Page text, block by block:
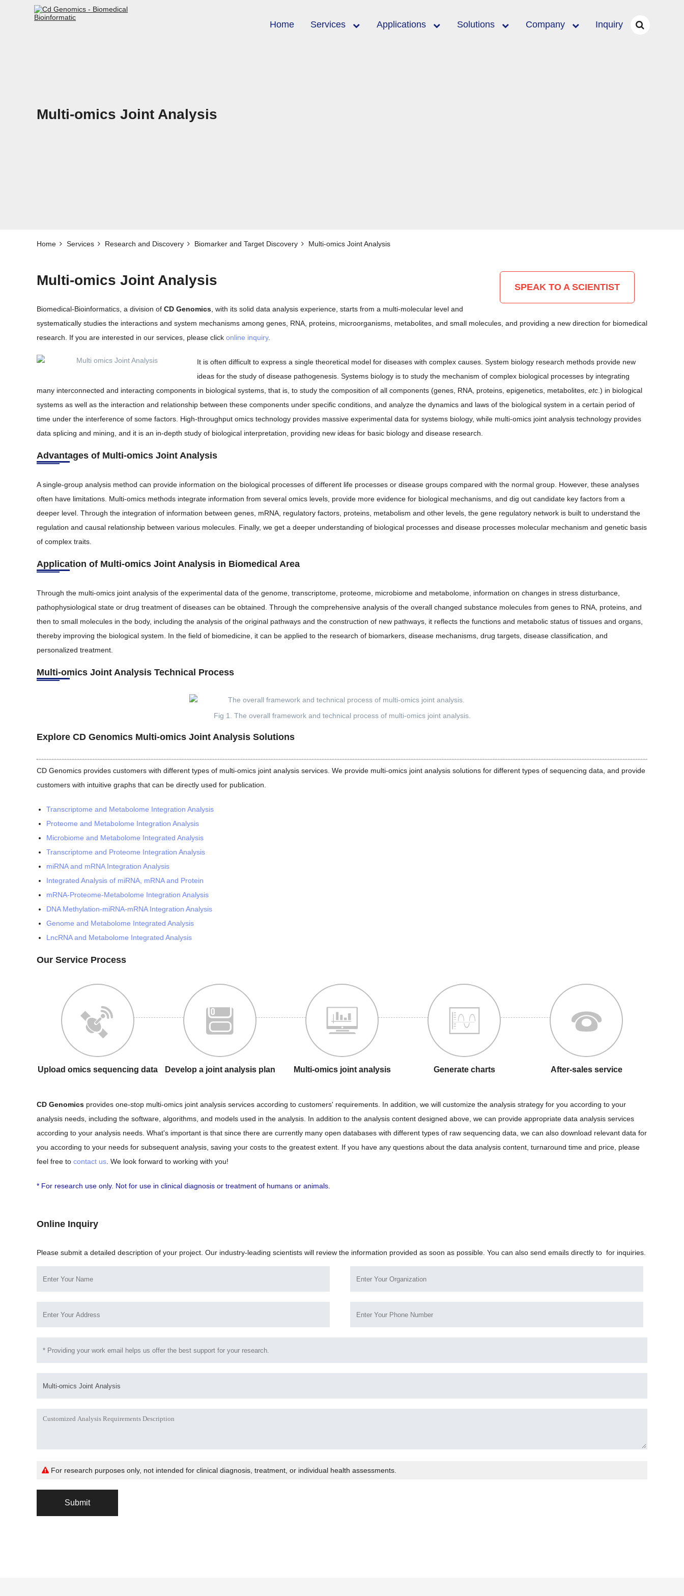
Home Services Applications Solutions Company Inquiry
Multi-omics Joint Analysis
Home Services Research and Discovery Biomarker and Target Discovery​ Multi-omics Joint Analysis
Multi-omics Joint Analysis SPEAK TO A SCIENTIST
Biomedical-Bioinformatics, a division of CD Genomics, with its solid data analysis experience, starts from a multi-molecular level and
systematically studies the interactions and system mechanisms among genes, RNA, proteins, microorganisms, metabolites, and small molecules, and providing a new direction for biomedical
research. If you are interested in our services, please click online inquiry.
It is often difficult to express a single theoretical model for diseases with complex causes. System biology research methods provide new
ideas for the study of disease pathogenesis. Systems biology is to study the mechanism of complex biological processes by integrating
many interconnected and interacting components in biological systems, that is, to study the composition of all components (genes, RNA, proteins, epigenetics, metabolites, etc.) in biological
systems as well as the interaction and relationship between these components under specific conditions, and analyze the dynamics and laws of the biological system in a certain period of
time under the interference of some factors. High-throughput omics technology provides massive experimental data for systems biology, while multi-omics joint analysis technology provides
data splicing and mining, and it is an in-depth study of biological interpretation, providing new ideas for basic biology and disease research.
Advantages of Multi-omics Joint Analysis
A single-group analysis method can provide information on the biological processes of different life processes or disease groups compared with the normal group. However, these analyses
often have limitations. Multi-omics methods integrate information from several omics levels, provide more evidence for biological mechanisms, and dig out candidate key factors from a
deeper level. Through the integration of information between genes, mRNA, regulatory factors, proteins, metabolism and other levels, the gene regulatory network is built to understand the
regulation and causal relationship between various molecules. Finally, we get a deeper understanding of biological processes and disease processes molecular mechanism and genetic basis
of complex traits.
Application of Multi-omics Joint Analysis in Biomedical Area
Through the multi-omics joint analysis of the experimental data of the genome, transcriptome, proteome, microbiome and metabolome, information on changes in stress disturbance,
pathophysiological state or drug treatment of diseases can be obtained. Through the comprehensive analysis of the overall changed substance molecules from genes to RNA, proteins, and
then to small molecules in the body, including the analysis of the original pathways and the construction of new pathways, it reflects the functions and metabolic status of tissues and organs,
thereby improving the biological system. In the field of biomedicine, it can be applied to the research of biomarkers, disease mechanisms, drug targets, disease classification, and
personalized treatment.
Multi-omics Joint Analysis Technical Process
Fig 1. The overall framework and technical process of multi-omics joint analysis.
Explore CD Genomics Multi-omics Joint Analysis Solutions
CD Genomics provides customers with different types of multi-omics joint analysis services. We provide multi-omics joint analysis solutions for different types of sequencing data, and provide
customers with intuitive graphs that can be directly used for publication.
Transcriptome and Metabolome Integration Analysis
Proteome and Metabolome Integration Analysis
Microbiome and Metabolome Integrated Analysis
Transcriptome and Proteome Integration Analysis
miRNA and mRNA Integration Analysis
Integrated Analysis of miRNA, mRNA and Protein
mRNA-Proteome-Metabolome Integration Analysis
DNA Methylation-miRNA-mRNA Integration Analysis
Genome and Metabolome Integrated Analysis
LncRNA and Metabolome Integrated Analysis
Our Service Process
Upload omics sequencing data Develop a joint analysis plan Multi-omics joint analysis Generate charts After-sales service
CD Genomics provides one-stop multi-omics joint analysis services according to customers' requirements. In addition, we will customize the analysis strategy for you according to your
analysis needs, including the software, algorithms, and models used in the analysis. In addition to the analysis content designed above, we can provide appropriate data analysis services
according to your analysis needs. What's important is that since there are currently many open databases with different types of raw sequencing data, we can also download relevant data for
you according to your needs for subsequent analysis, saving your costs to the greatest extent. If you have any questions about the data analysis content, turnaround time and price, please
feel free to contact us. We look forward to working with you!
* For research use only. Not for use in clinical diagnosis or treatment of humans or animals.
Online Inquiry
Please submit a detailed description of your project. Our industry-leading scientists will review the information provided as soon as possible. You can also send emails directly to for inquiries.
For research purposes only, not intended for clinical diagnosis, treatment, or individual health assessments.
Submit